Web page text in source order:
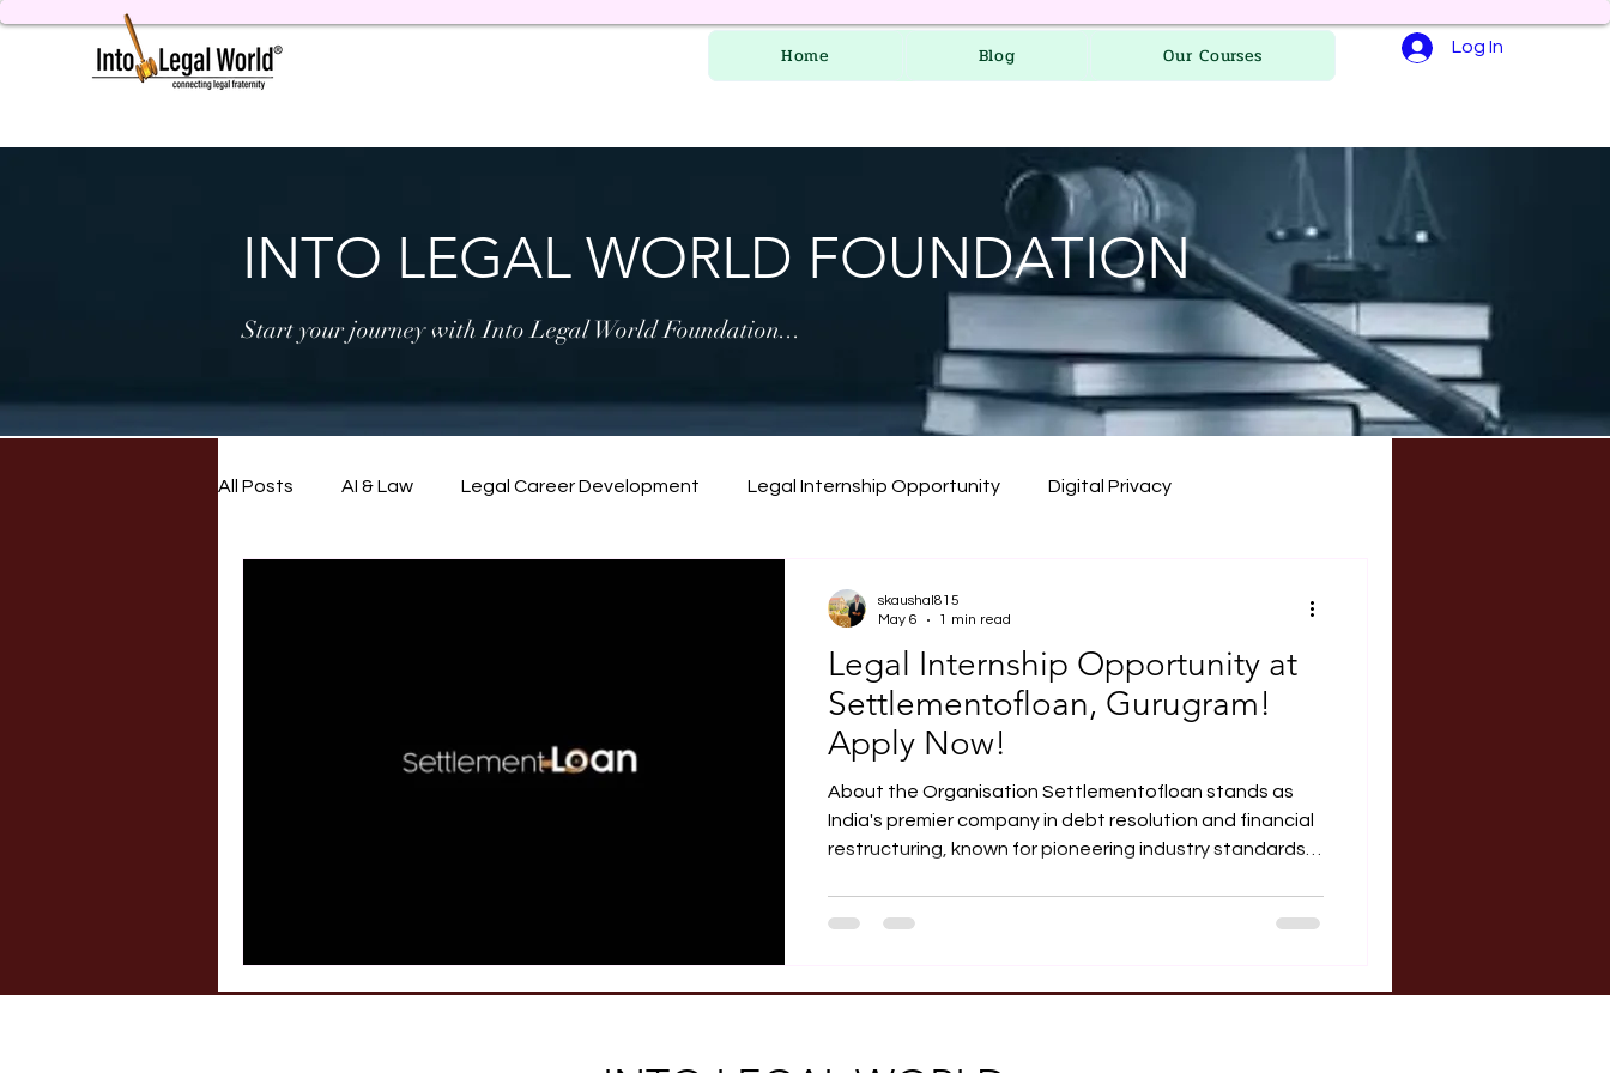
Home Blog Our Courses Log In
INTO LEGAL WORLD FOUNDATION
Start your journey with Into Legal World Foundation...
All Posts AI & Law Legal Career Development Legal Internship Opportunity Digital Privacy
Legal Internship Opportunity at
Settlementofloan, Gurugram!
Apply Now!
About the Organisation Settlementofloan stands as
India's premier company in debt resolution and financial
restructuring, known for pioneering industry standards.
among the most reliable and results-driven platforms for
Opportunity Settlementofloan is seeking applications
skaushal815
May 6
1 min read